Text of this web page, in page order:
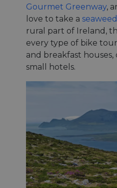
Gourmet Greenway,
love to take a
rural part of Ireland,
every type of bike
and breakfast houses,
small hotels.